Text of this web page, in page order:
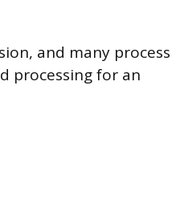
and many process
processing for an